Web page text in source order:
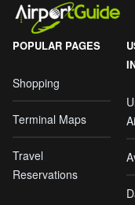
POPULAR PAGES
Shopping
Terminal Maps
Travel
Reservations